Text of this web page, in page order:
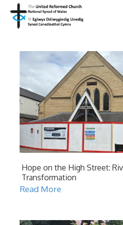
Hope on the High Street:
Transformation
Read More